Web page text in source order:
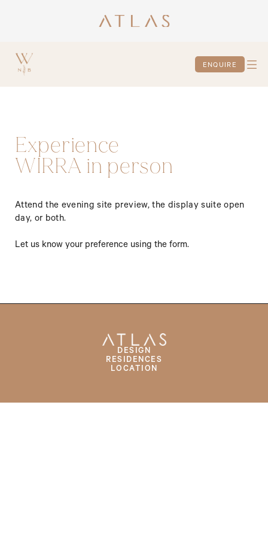
ENQUIRE
Experience
WIRRA in person
Attend the evening site preview, the display suite open
day, or both.
Let us know your preference using the form.
DESIGN
RESIDENCES
LOCATION